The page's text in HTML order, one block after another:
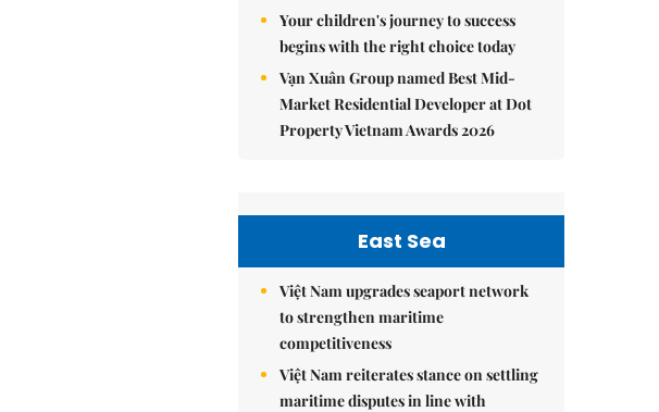
Your children's journey to success
begins with the right choice today
Vạn Xuân Group named Best Mid-
Market Residential Developer at Dot
Property Vietnam Awards 2026
East Sea
Việt Nam upgrades seaport network
to strengthen maritime
competitiveness
Việt Nam reiterates stance on settling
maritime disputes in line with